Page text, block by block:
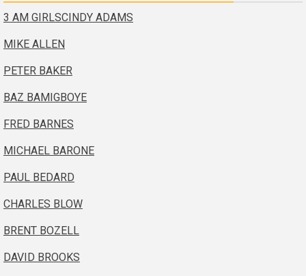
3 AM GIRLSCINDY ADAMS
MIKE ALLEN
PETER BAKER
BAZ BAMIGBOYE
FRED BARNES
MICHAEL BARONE
PAUL BEDARD
CHARLES BLOW
BRENT BOZELL
DAVID BROOKS